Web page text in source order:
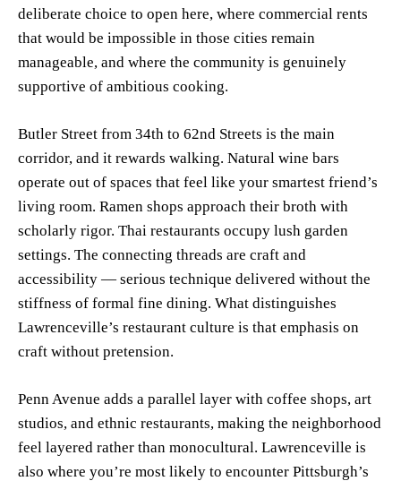
deliberate choice to open here, where commercial rents
that would be impossible in those cities remain
manageable, and where the community is genuinely
supportive of ambitious cooking.
Butler Street from 34th to 62nd Streets is the main
corridor, and it rewards walking. Natural wine bars
operate out of spaces that feel like your smartest friend’s
living room. Ramen shops approach their broth with
scholarly rigor. Thai restaurants occupy lush garden
settings. The connecting threads are craft and
accessibility — serious technique delivered without the
stiffness of formal fine dining. What distinguishes
Lawrenceville’s restaurant culture is that emphasis on
craft without pretension.
Penn Avenue adds a parallel layer with coffee shops, art
studios, and ethnic restaurants, making the neighborhood
feel layered rather than monocultural. Lawrenceville is
also where you’re most likely to encounter Pittsburgh’s